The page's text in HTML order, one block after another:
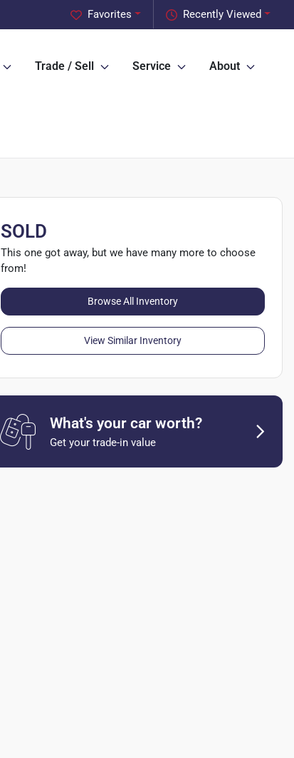
Recently Viewed
Favorites
Trade / Sell Service About
SOLD
This one got away, but we have many more to choose
from!
Browse All Inventory
View Similar Inventory
What's your car worth?
Get your trade-in value